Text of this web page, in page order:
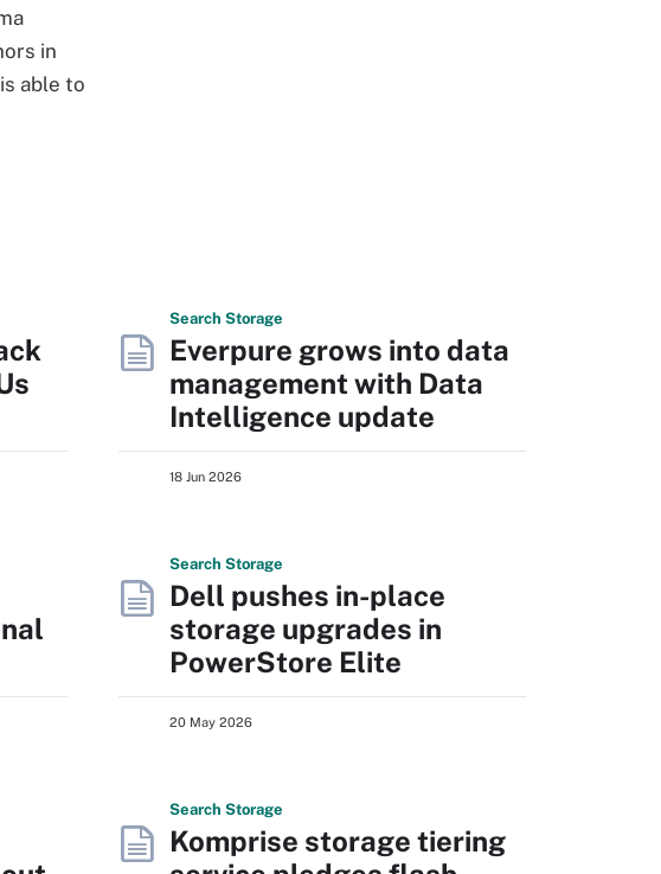
in
able to
Search Storage
Everpure grows into data
management with Data
Intelligence update
18 Jun 2026
Search Storage
Dell pushes in-place
storage upgrades in
PowerStore Elite
20 May 2026
Search Storage
Komprise storage tiering